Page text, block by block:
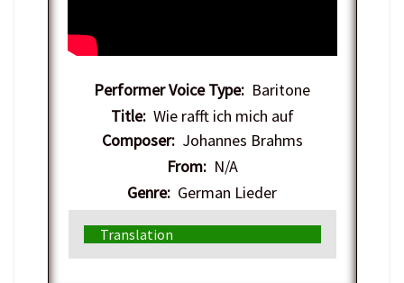
Performer Voice Type: Baritone
Title:Wie rafft ich mich auf
Composer:Johannes Brahms
From:N/A
Genre: German Lieder
Translation